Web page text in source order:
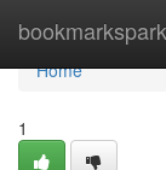
Home
Home
1